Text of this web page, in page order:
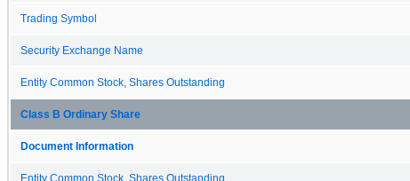
Trading Symbol
Security Exchange Name
Entity Common Stock, Shares Outstanding
Class B Ordinary Share
Document Information
Entity Common Stock, Shares Outstanding